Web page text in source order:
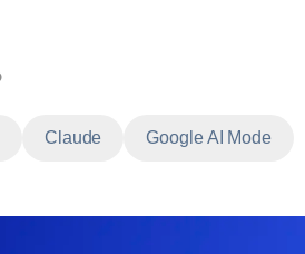
Claude Google AI Mode